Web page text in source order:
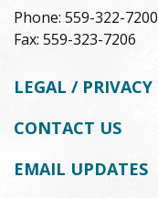
Phone: 559-322-7200
Fax: 559-323-7206
LEGAL / PRIVACY
CONTACT US
EMAIL UPDATES